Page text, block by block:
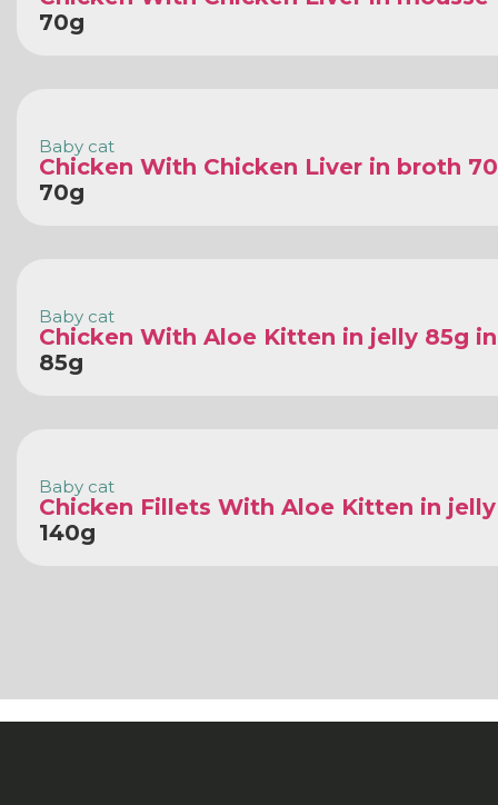
70g
Baby cat
Chicken With Chicken Liver in broth
70g
Baby cat
Chicken With Aloe Kitten in jelly 85g
85g
Baby cat
Chicken Fillets With Aloe Kitten in
140g